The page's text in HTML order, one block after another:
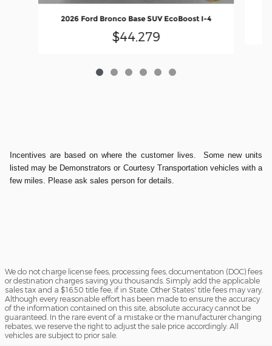
2026 Ford Bronco Base SUV EcoBoost I-4
$44,279
Incentives are based on where the customer lives. Some new units
listed may be Demonstrators or Courtesy Transportation vehicles with a
few miles. Please ask sales person for details.
We do not charge license fees, processing fees, documentation (DOC) fees
or destination charges saving you thousands. Simply add the applicable
sales tax and a $16.50 title fee, if in State. Other States' title fees may vary.
Although every reasonable effort has been made to ensure the accuracy
of the information contained on this site, absolute accuracy cannot be
guaranteed. In the rare event of a mistake or the manufacturer changing
rebates, we reserve the right to adjust the sale price accordingly. All
vehicles are subject to prior sale.